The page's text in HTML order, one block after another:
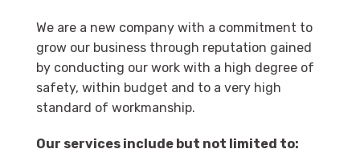
We are a new company with a commitment to
grow our business through reputation gained
by conducting our work with a high degree of
safety, within budget and to a very high
standard of workmanship.
Our services include but not limited to: